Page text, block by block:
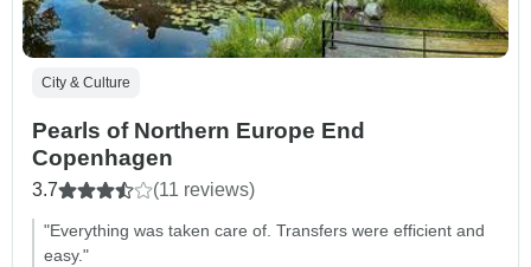
City & Culture
Pearls of Northern Europe End
Copenhagen
3.7 (11 reviews)
"Everything was taken care of. Transfers were efficient and
easy."